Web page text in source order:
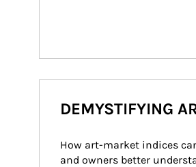
DEMYSTIFYING
How art-market indices
and owners better